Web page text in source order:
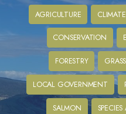
AGRICULTURE
CONSERVATION
FORESTRY
LOCAL GOVERNMENT
SALMON SPECIES